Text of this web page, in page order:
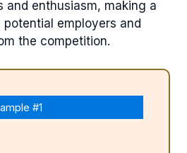
and enthusiasm, making a
employers and
the competition.
#1